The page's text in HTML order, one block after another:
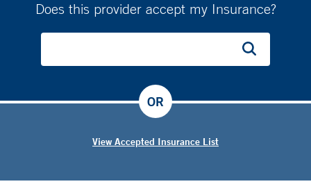
enough. We need to do more,” she says.
Dr. Rainford is a public speaker and writer. She has written
Guide to Pregnancy” and “Please God Send Me a
Does this provider accept my Insurance?
View Accepted Insurance List
OR